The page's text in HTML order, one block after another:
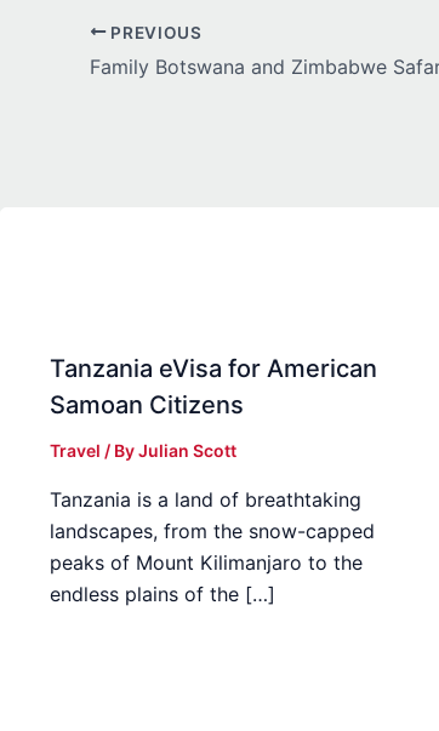
PREVIOUS
Tanzania eVisa for American
Samoan Citizens
Travel / ByJulian Scott
Tanzania is a land of breathtaking
landscapes, from the snow-capped
peaks of Mount Kilimanjaro to the
endless plains of the […]